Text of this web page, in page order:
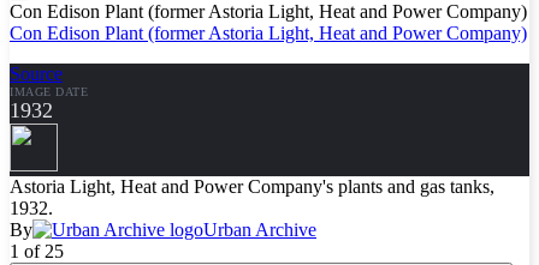
Con Edison Plant (former Astoria Light, Heat and Power Company)
Con Edison Plant (former Astoria Light, Heat and Power Company)
Source
IMAGE DATE
1932
Astoria Light, Heat and Power Company's plants and gas tanks,
1932.
By
Urban Archive
1 of 25